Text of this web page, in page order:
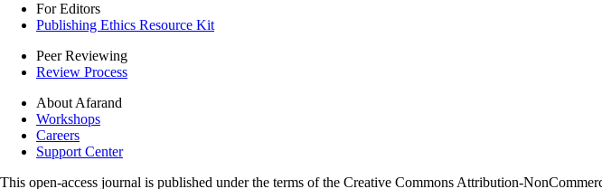
For Editors
Publishing Ethics Resource Kit
Peer Reviewing
Review Process
About Afarand
Workshops
Careers
Support Center
This open-access journal is published under the terms of the Creative Commons Attribution-